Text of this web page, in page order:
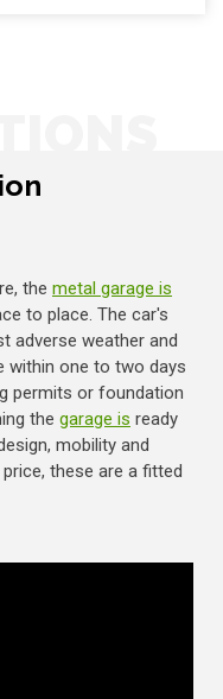
the metal garage is
to place. The car's
adverse weather and
within one to two days
permits or foundation
the garage is ready
mobility and
these are a fitted